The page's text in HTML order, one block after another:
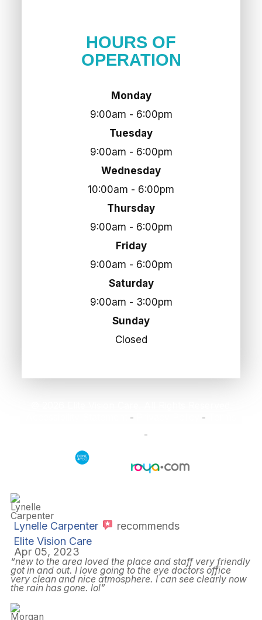
HOURS OF
OPERATION
Monday
9:00am - 6:00pm
Tuesday
9:00am - 6:00pm
Wednesday
10:00am - 6:00pm
Thursday
9:00am - 6:00pm
Friday
9:00am - 6:00pm
Saturday
9:00am - 3:00pm
Sunday
Closed
- -
-
Lynelle Carpenter
recommends
Elite Vision Care
Apr 05, 2023
“new to the area loved the place and staff very friendly
got in and out. I love going to the eye doctors office
very clean and nice atmosphere. I can see clearly now
the rain has gone. lol”